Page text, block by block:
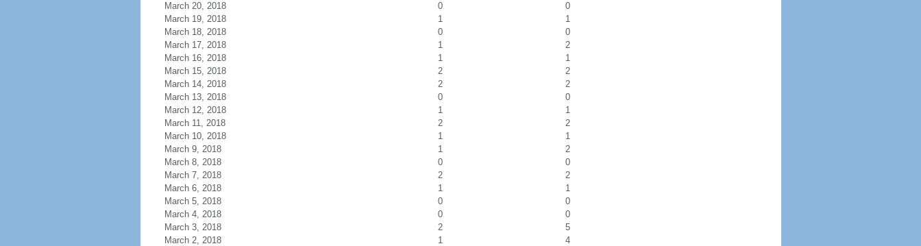
March 20, 2018
0
0
March 19, 2018
1
1
March 18, 2018
0
0
March 17, 2018
1
2
March 16, 2018
1
1
March 15, 2018
2
2
March 14, 2018
2
2
March 13, 2018
0
0
March 12, 2018
1
1
March 11, 2018
2
2
March 10, 2018
1
1
March 9, 2018
1
2
March 8, 2018
0
0
March 7, 2018
2
2
March 6, 2018
1
1
March 5, 2018
0
0
March 4, 2018
0
0
March 3, 2018
2
5
March 2, 2018
1
4